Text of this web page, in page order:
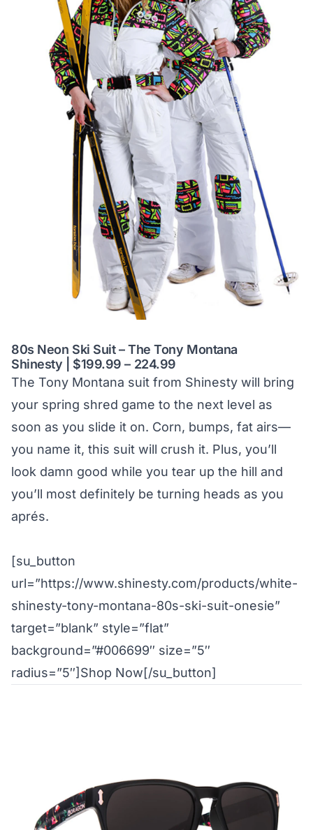
80s Neon Ski Suit – The Tony Montana
Shinesty | $199.99 – 224.99
The Tony Montana suit from Shinesty will bring
your spring shred game to the next level as
soon as you slide it on. Corn, bumps, fat airs—
you name it, this suit will crush it. Plus, you’ll
look damn good while you tear up the hill and
you’ll most definitely be turning heads as you
aprés.
[su_button
url=”https://www.shinesty.com/products/white-
shinesty-tony-montana-80s-ski-suit-onesie”
target=”blank” style=”flat”
background=”#006699″ size=”5″
radius=”5″]Shop Now[/su_button]